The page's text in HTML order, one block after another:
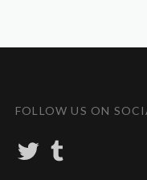
FOLLOW US ON
T
w